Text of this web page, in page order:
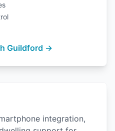
Guildford →
integration,